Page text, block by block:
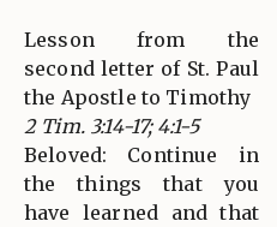
Lesson from the
second letter of St. Paul
the Apostle to Timothy
2 Tim. 3:14-17; 4:1-5
Beloved: Continue in
the things that you
have learned and that